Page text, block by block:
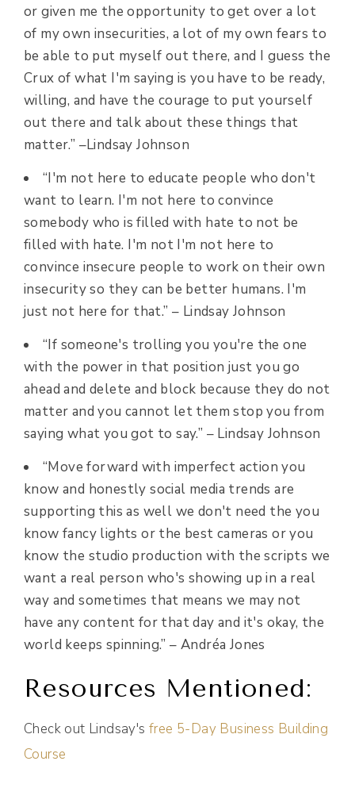
or given me the opportunity to get over a lot
of my own insecurities, a lot of my own fears to
be able to put myself out there, and I guess the
Crux of what I'm saying is you have to be ready,
willing, and have the courage to put yourself
out there and talk about these things that
matter.” –Lindsay Johnson
“I'm not here to educate people who don't
want to learn. I'm not here to convince
somebody who is filled with hate to not be
filled with hate. I'm not I'm not here to
convince insecure people to work on their own
insecurity so they can be better humans. I'm
just not here for that.” – Lindsay Johnson
“If someone's trolling you you're the one
with the power in that position just you go
ahead and delete and block because they do not
matter and you cannot let them stop you from
saying what you got to say.” – Lindsay Johnson
“Move forward with imperfect action you
know and honestly social media trends are
supporting this as well we don't need the you
know fancy lights or the best cameras or you
know the studio production with the scripts we
want a real person who's showing up in a real
way and sometimes that means we may not
have any content for that day and it's okay, the
world keeps spinning.” – Andréa Jones
Resources Mentioned:
Check out Lindsay's free 5-Day Business Building
Course